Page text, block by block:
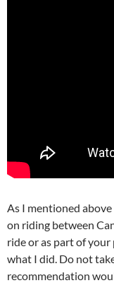
As I mentioned
on riding between
ride or as part of
what I did. Do not
recommendation